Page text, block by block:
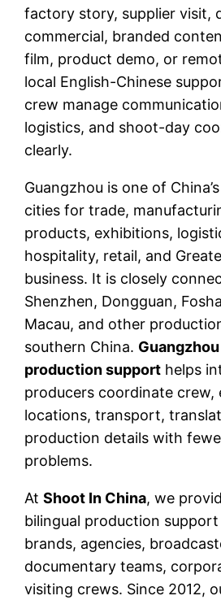
factory story, supplier visit,
commercial, branded
film, product demo, or
local English-Chinese
crew manage
logistics, and shoot-day
clearly.
Guangzhou is one of
cities for trade,
products, exhibitions,
hospitality, retail, and
business. It is closely
Shenzhen, Dongguan,
Macau, and other
southern China.
production support helps
producers coordinate crew,
locations, transport,
production details with
problems.
AtShoot In China, we
bilingual production
brands, agencies,
documentary teams,
visiting crews. Since 2012,